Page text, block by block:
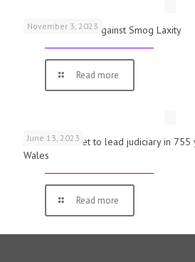
November 3, 2023
Schools Warned Against Smog Laxity
Read more
June 13, 2023
First woman set to lead judiciary in
Wales
Read more